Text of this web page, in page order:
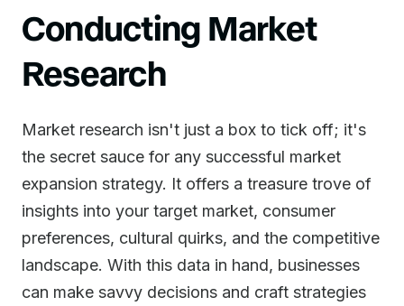
Conducting Market
Research
Market research isn't just a box to tick off; it's
the secret sauce for any successful market
expansion strategy. It offers a treasure trove of
insights into your target market, consumer
preferences, cultural quirks, and the competitive
landscape. With this data in hand, businesses
can make savvy decisions and craft strategies